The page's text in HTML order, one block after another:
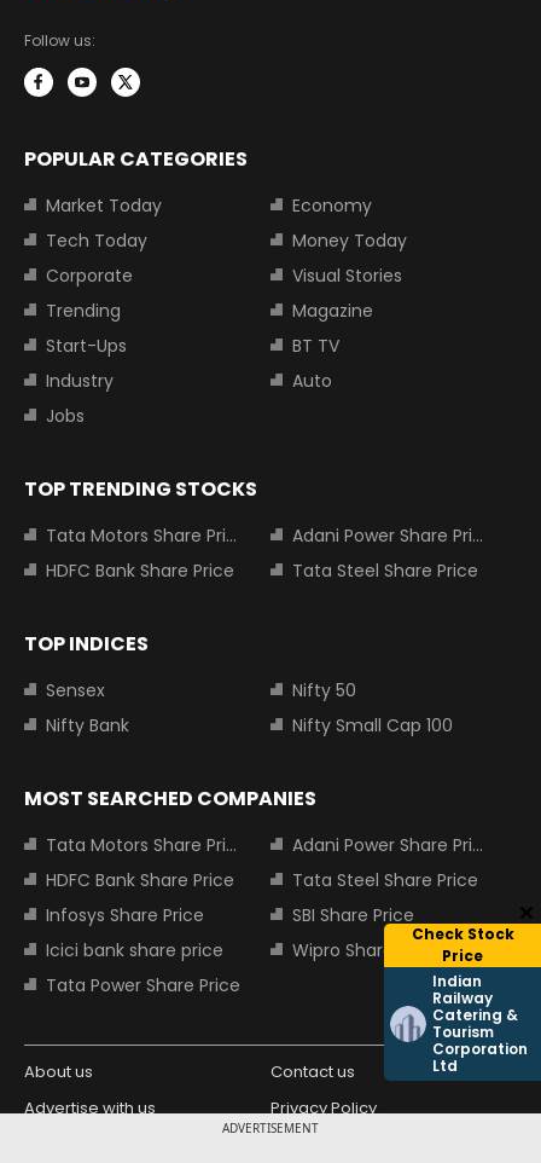
ADVERTISEMENT
Check Stock
Price
Indian
Railway
Catering &
Tourism
Corporation
Ltd
Follow us:
POPULAR CATEGORIES
Market Today
Economy
Tech Today
Money Today
Corporate
Visual Stories
Trending
Magazine
Start-Ups
BT TV
Industry
Auto
Jobs
TOP TRENDING STOCKS
Tata Motors Share Price
Adani Power Share Price
HDFC Bank Share Price
Tata Steel Share Price
TOP INDICES
Sensex
Nifty 50
Nifty Bank
Nifty Small Cap 100
MOST SEARCHED COMPANIES
Tata Motors Share Price
Adani Power Share Price
HDFC Bank Share Price
Tata Steel Share Price
Infosys Share Price
SBI Share Price
Icici bank share price
Wipro Share Price
Tata Power Share Price
About us
Contact us
Advertise with us
Privacy Policy